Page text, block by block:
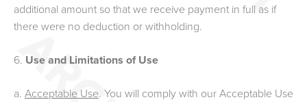
additional amount so that we receive payment in full as if
there were no deduction or withholding.
6. Use and Limitations of Use
a. Acceptable Use. You will comply with our Acceptable Use